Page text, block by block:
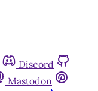
Discord
Mastodon